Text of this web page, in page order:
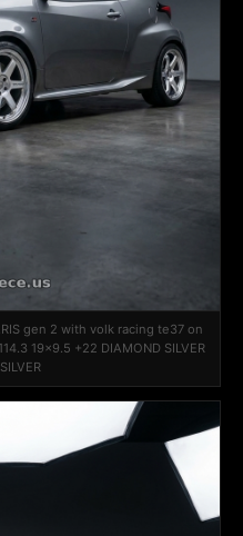
gen 2 with volk racing te37 on
19x9.5 +22 DIAMOND SILVER